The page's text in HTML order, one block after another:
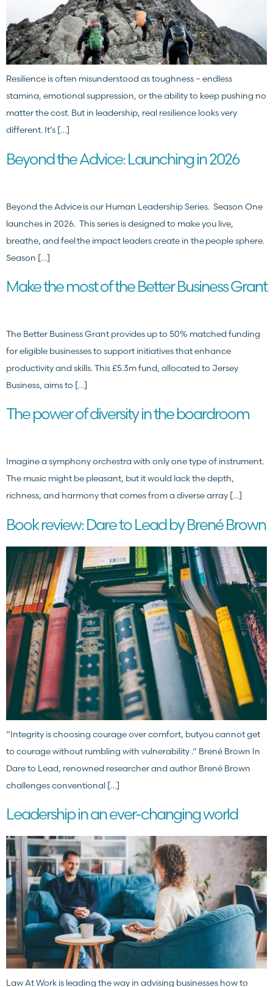
Resilience is often misunderstood as toughness – endless
stamina, emotional suppression, or the ability to keep pushing no
matter the cost. But in leadership, real resilience looks very
different. It’s […]
Beyond the Advice: Launching in 2026
Beyond the Advice is our Human Leadership Series. Season One
launches in 2026. This series is designed to make you live,
breathe, and feel the impact leaders create in the people sphere.
Season […]
Make the most of the Better Business Grant
The Better Business Grant provides up to 50% matched funding
for eligible businesses to support initiatives that enhance
productivity and skills. This £5.3m fund, allocated to Jersey
Business, aims to […]
The power of diversity in the boardroom
Imagine a symphony orchestra with only one type of instrument.
The music might be pleasant, but it would lack the depth,
richness, and harmony that comes from a diverse array […]
Book review: Dare to Lead by Brené Brown
“Integrity is choosing courage over comfort, butyou cannot get
to courage without rumbling with vulnerability .“ Brené Brown In
Dare to Lead, renowned researcher and author Brené Brown
challenges conventional […]
Leadership in an ever-changing world
Law At Work is leading the way in advising businesses how to